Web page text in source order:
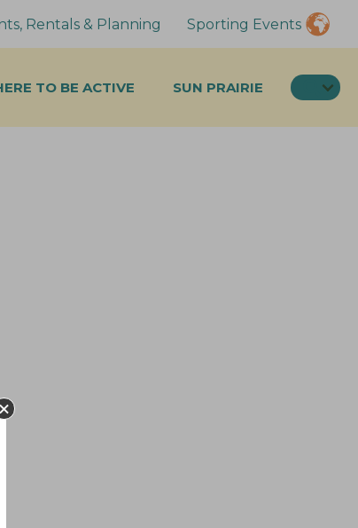
Rentals & Planning Sporting Events
TO BE ACTIVE SUN PRAIRIE